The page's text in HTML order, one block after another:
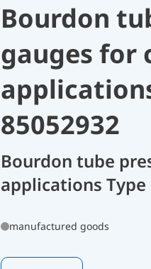
Bourdon
gauges for
85052932
Bourdon tube
applications Type
manufactured goods